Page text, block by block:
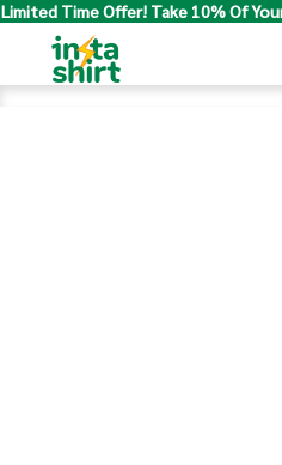
Limited Time Offer! Take 10% Of